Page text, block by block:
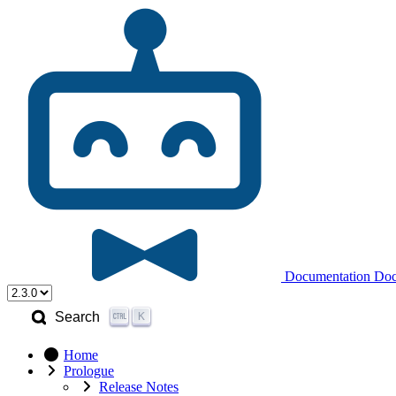
Documentation
Search K
Home
Prologue
Release Notes